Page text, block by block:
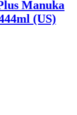
Manuka
(US)